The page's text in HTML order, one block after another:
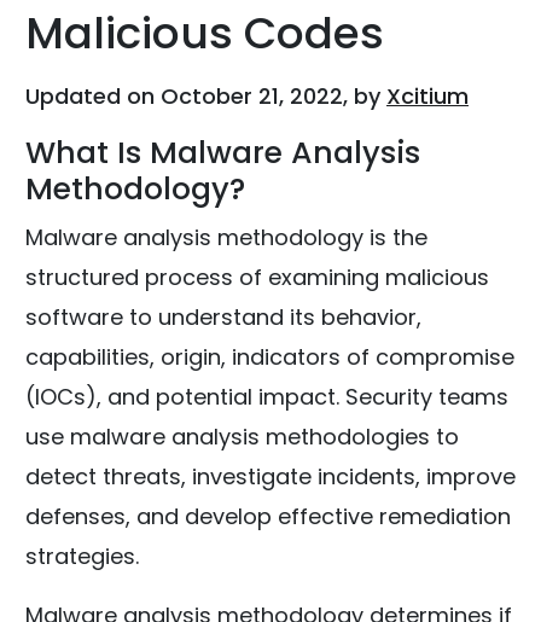
Malicious Codes
Updated on October 21, 2022, by Xcitium
What Is Malware Analysis
Methodology?
Malware analysis methodology is the
structured process of examining malicious
software to understand its behavior,
capabilities, origin, indicators of compromise
(IOCs), and potential impact. Security teams
use malware analysis methodologies to
detect threats, investigate incidents, improve
defenses, and develop effective remediation
strategies.
Malware analysis methodology determines if